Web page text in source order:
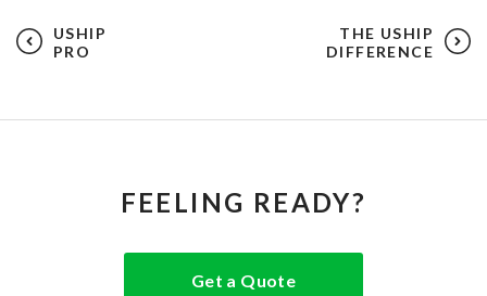
USHIP
PRO
THE USHIP
DIFFERENCE
FEELING READY?
Get a Quote